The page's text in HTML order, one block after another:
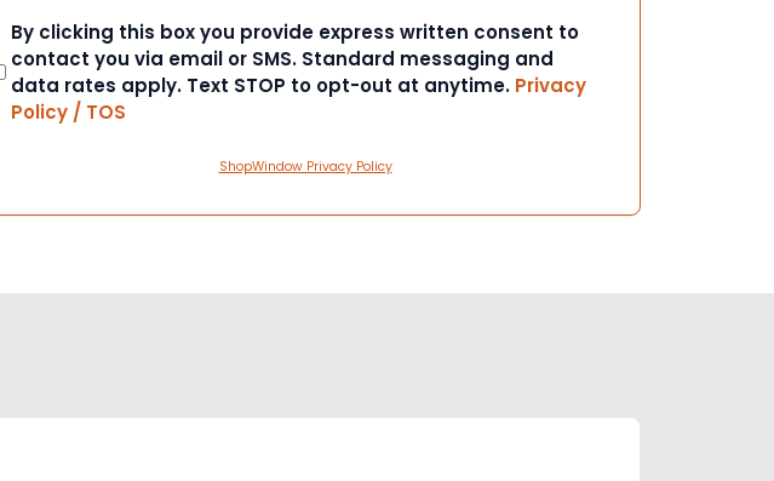
Consent
By clicking this box you provide express written consent to
contact you via email or SMS. Standard messaging and
data rates apply. Text STOP to opt-out at anytime. Privacy
Policy / TOS
ShopWindow Privacy Policy